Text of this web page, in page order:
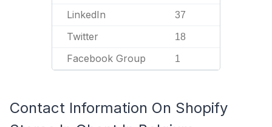
LinkedIn 37
Twitter 18
Facebook Group 1
Contact Information On Shopify